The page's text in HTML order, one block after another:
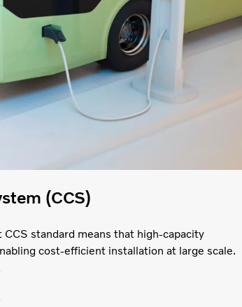
(CCS)
standard means that high-capacity
cost-efficient installation at large scale.